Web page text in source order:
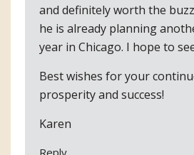
and definitely worth the
he is already planning
year in Chicago. I hope to
Best wishes for your
prosperity and success!
Karen
Reply